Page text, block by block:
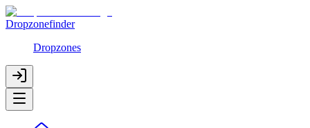
Dropzonefinder
Dropzones